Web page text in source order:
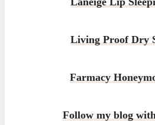
Living Proof Dry
Farmacy
Follow my blog